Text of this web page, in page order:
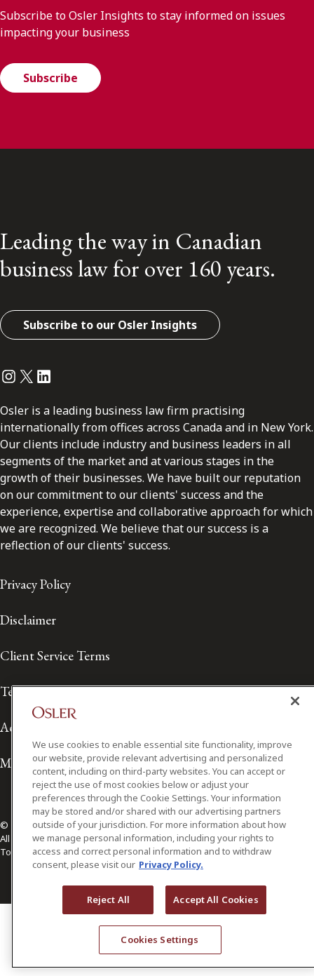
Subscribe to Osler Insights to stay informed on issues
impacting your business
Subscribe
Leading the way in Canadian
business law for over 160 years.
Subscribe to our Osler Insights
Instagram
Twitter
LinkedIn
Osler is a leading business law firm practising
internationally from offices across Canada and in New York.
Our clients include industry and business leaders in all
segments of the market and at various stages in the
growth of their businesses. We have built our reputation
on our commitment to our clients' success and the
experience, expertise and collaborative approach for which
we are recognized. We believe that our success is a
reflection of our clients' success.
Privacy Policy
Disclaimer
Client Service Terms
Terms of Use
Accessibility
Media Contact
© 2026 Osler, Hoskin & Harcourt LLP.
All Rights Reserved
Toronto | Montréal | Calgary | Vancouver | Ottawa | New York
We use cookies to enable essential site functionality, improve
our website, provide relevant advertising and personalized
content, including on third-party websites. You can accept or
reject the use of most cookies below or adjust your
preferences through the Cookie Settings. Your information
may be stored and/or shared with our advertising partners
outside of your jurisdiction. For more information about how
we manage personal information, including your rights to
access and correct personal information and to withdraw
consent, please visit our Privacy Policy.
Reject All Accept All Cookies
Cookies Settings